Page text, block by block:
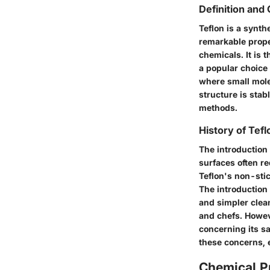
Definition and
Teflon is a
remarkable
chemicals. It is
a popular
where small
structure is
methods.
History of
The introduction
surfaces often
Teflon's non-
The
and simpler
and chefs.
concerning its
these concerns,